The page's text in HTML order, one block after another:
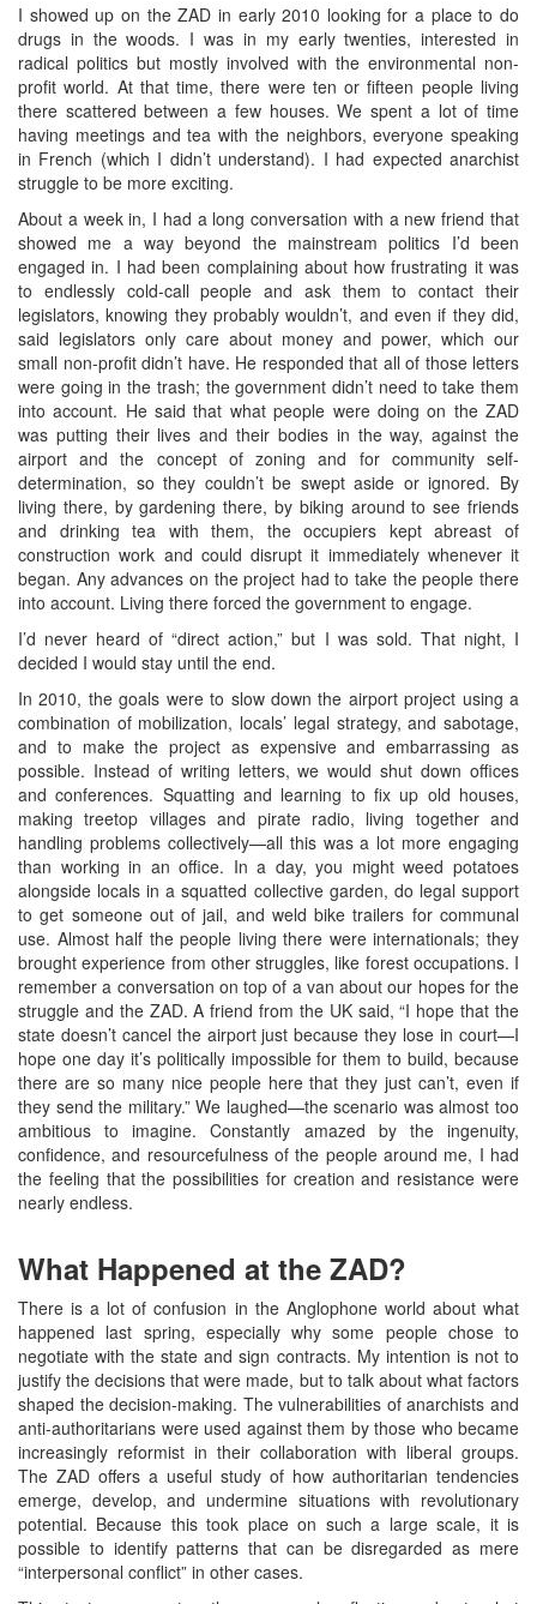
I showed up on the ZAD in early 2010 looking for a place to do
drugs in the woods. I was in my early twenties, interested in
radical politics but mostly involved with the environmental non-
profit world. At that time, there were ten or fifteen people living
there scattered between a few houses. We spent a lot of time
having meetings and tea with the neighbors, everyone speaking
in French (which I didn’t understand). I had expected anarchist
struggle to be more exciting.
About a week in, I had a long conversation with a new friend that
showed me a way beyond the mainstream politics I’d been
engaged in. I had been complaining about how frustrating it was
to endlessly cold-call people and ask them to contact their
legislators, knowing they probably wouldn’t, and even if they did,
said legislators only care about money and power, which our
small non-profit didn’t have. He responded that all of those letters
were going in the trash; the government didn’t need to take them
into account. He said that what people were doing on the ZAD
was putting their lives and their bodies in the way, against the
airport and the concept of zoning and for community self-
determination, so they couldn’t be swept aside or ignored. By
living there, by gardening there, by biking around to see friends
and drinking tea with them, the occupiers kept abreast of
construction work and could disrupt it immediately whenever it
began. Any advances on the project had to take the people there
into account. Living there forced the government to engage.
I’d never heard of “direct action,” but I was sold. That night, I
decided I would stay until the end.
In 2010, the goals were to slow down the airport project using a
combination of mobilization, locals’ legal strategy, and sabotage,
and to make the project as expensive and embarrassing as
possible. Instead of writing letters, we would shut down offices
and conferences. Squatting and learning to fix up old houses,
making treetop villages and pirate radio, living together and
handling problems collectively—all this was a lot more engaging
than working in an office. In a day, you might weed potatoes
alongside locals in a squatted collective garden, do legal support
to get someone out of jail, and weld bike trailers for communal
use. Almost half the people living there were internationals; they
brought experience from other struggles, like forest occupations. I
remember a conversation on top of a van about our hopes for the
struggle and the ZAD. A friend from the UK said, “I hope that the
state doesn’t cancel the airport just because they lose in court—I
hope one day it’s politically impossible for them to build, because
there are so many nice people here that they just can’t, even if
they send the military.” We laughed—the scenario was almost too
ambitious to imagine. Constantly amazed by the ingenuity,
confidence, and resourcefulness of the people around me, I had
the feeling that the possibilities for creation and resistance were
nearly endless.
What Happened at the ZAD?
There is a lot of confusion in the Anglophone world about what
happened last spring, especially why some people chose to
negotiate with the state and sign contracts. My intention is not to
justify the decisions that were made, but to talk about what factors
shaped the decision-making. The vulnerabilities of anarchists and
anti-authoritarians were used against them by those who became
increasingly reformist in their collaboration with liberal groups.
The ZAD offers a useful study of how authoritarian tendencies
emerge, develop, and undermine situations with revolutionary
potential. Because this took place on such a large scale, it is
possible to identify patterns that can be disregarded as mere
“interpersonal conflict” in other cases.